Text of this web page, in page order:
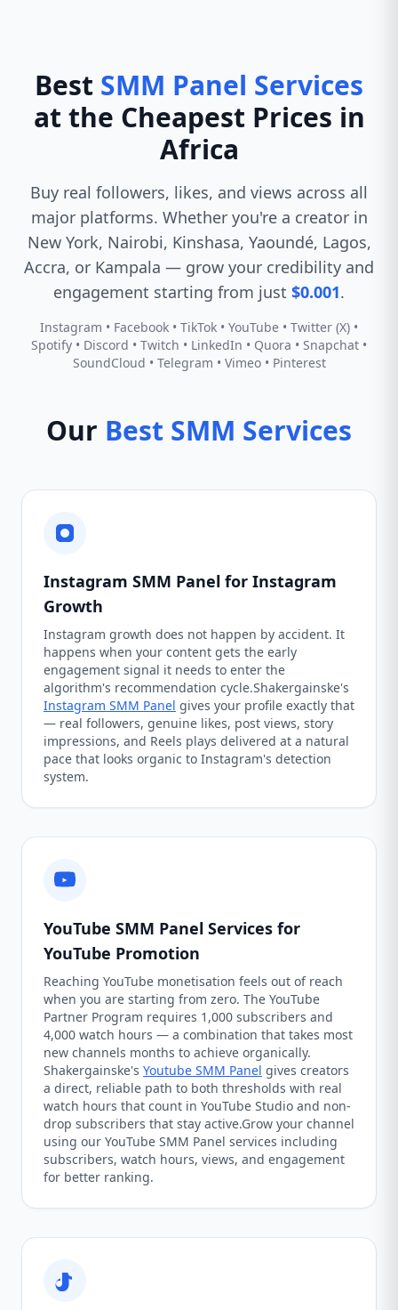
Best SMM Panel Services
at the Cheapest Prices in
Africa
Buy real followers, likes, and views across all
major platforms. Whether you're a creator in
New York, Nairobi, Kinshasa, Yaoundé, Lagos,
Accra, or Kampala — grow your credibility and
engagement starting from just $0.001.
Instagram • Facebook • TikTok • YouTube • Twitter (X) •
Spotify • Discord • Twitch • LinkedIn • Quora • Snapchat •
SoundCloud • Telegram • Vimeo • Pinterest
Our Best SMM Services
Instagram SMM Panel for Instagram
Growth
Instagram growth does not happen by accident. It
happens when your content gets the early
engagement signal it needs to enter the
algorithm's recommendation cycle.Shakergainske's
Instagram SMM Panel gives your profile exactly that
— real followers, genuine likes, post views, story
impressions, and Reels plays delivered at a natural
pace that looks organic to Instagram's detection
system.
YouTube SMM Panel Services for
YouTube Promotion
Reaching YouTube monetisation feels out of reach
when you are starting from zero. The YouTube
Partner Program requires 1,000 subscribers and
4,000 watch hours — a combination that takes most
new channels months to achieve organically.
Shakergainske's Youtube SMM Panel gives creators
a direct, reliable path to both thresholds with real
watch hours that count in YouTube Studio and non-
drop subscribers that stay active.Grow your channel
using our YouTube SMM Panel services including
subscribers, watch hours, views, and engagement
for better ranking.